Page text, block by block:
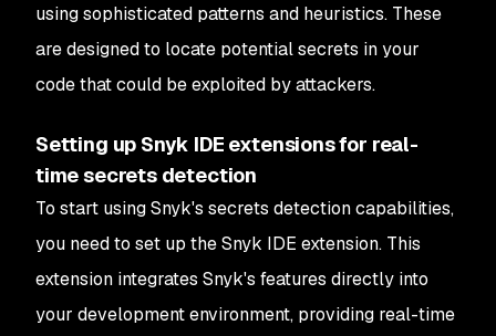
using sophisticated patterns and heuristics. These
are designed to locate potential secrets in your
code that could be exploited by attackers.
Setting up Snyk IDE extensions for real-
time secrets detection
To start using Snyk's secrets detection capabilities,
you need to set up the Snyk IDE extension. This
extension integrates Snyk's features directly into
your development environment, providing real-time